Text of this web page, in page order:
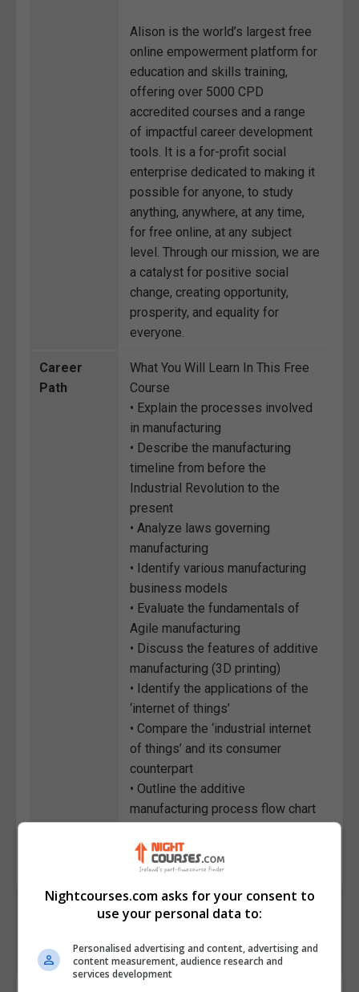
Alison is the world’s largest free
online empowerment platform for
education and skills training,
offering over 5000 CPD
accredited courses and a range
of impactful career development
tools. It is a for-profit social
enterprise dedicated to making it
possible for anyone, to study
anything, anywhere, at any time,
for free online, at any subject
level. Through our mission, we are
a catalyst for positive social
change, creating opportunity,
prosperity, and equality for
everyone.
Career
Path
What You Will Learn In This Free
Course
• Explain the processes involved
in manufacturing
• Describe the manufacturing
timeline from before the
Industrial Revolution to the
present
• Analyze laws governing
manufacturing
• Identify various manufacturing
business models
• Evaluate the fundamentals of
Agile manufacturing
• Discuss the features of additive
manufacturing (3D printing)
• Identify the applications of the
‘internet of things’
• Compare the ‘industrial internet
of things’ and its consumer
counterpart
• Outline the additive
manufacturing process flow chart
3218
Nightcourses.com asks for your consent to
use your personal data to:
Personalised advertising and content, advertising and
content measurement, audience research and
services development